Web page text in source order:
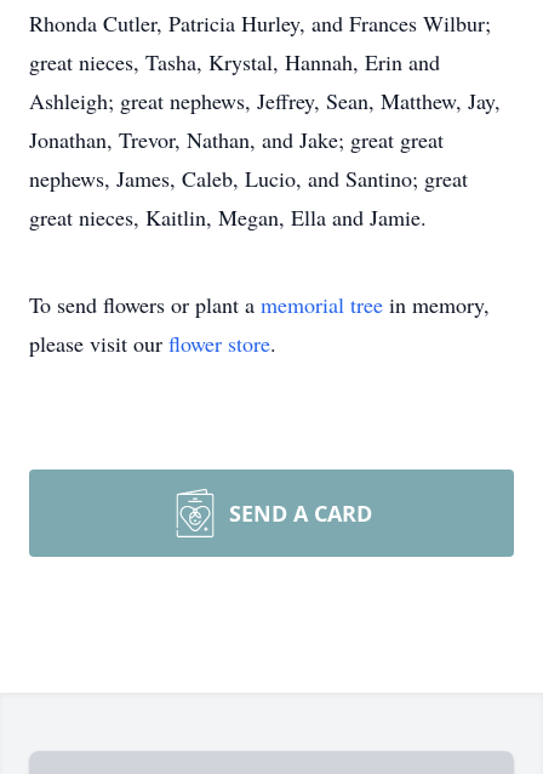
Rhonda Cutler, Patricia Hurley, and Frances Wilbur;
great nieces, Tasha, Krystal, Hannah, Erin and
Ashleigh; great nephews, Jeffrey, Sean, Matthew, Jay,
Jonathan, Trevor, Nathan, and Jake; great great
nephews, James, Caleb, Lucio, and Santino; great
great nieces, Kaitlin, Megan, Ella and Jamie.
To send flowers or plant a memorial tree in memory,
please visit our flower store.
SEND A CARD